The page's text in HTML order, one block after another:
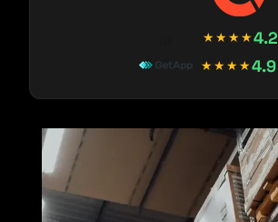
★★★★4.2
★★★★4.9